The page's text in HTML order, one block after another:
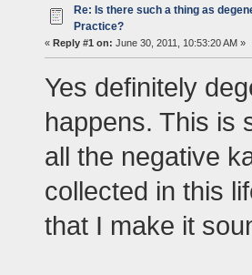
Re: Is there such a thing as
Practice?
« Reply #1 on: June 30, 2011, 10:53:20 AM »
Yes definitely
happens. This is
all the negative
collected in this
that I make it